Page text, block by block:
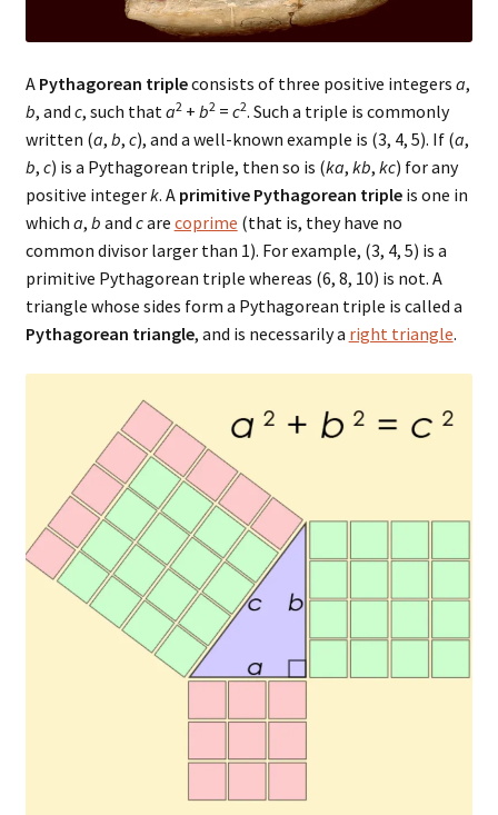
A Pythagorean tripleconsists of three positive integers a,
b, and c, such thata2+ b2= c2. Such a triple is commonly
written (a, b, c), and a well-known example is (3, 4, 5). If (a,
b, c) is a Pythagorean triple, then so is (ka, kb, kc) for any
positive integerk. A primitive Pythagorean tripleis one in
which a, b and care coprime (that is, they have no
common divisor larger than 1). For example, (3, 4, 5) is a
primitive Pythagorean triple whereas (6, 8, 10) is not. A
triangle whose sides form a Pythagorean triple is called a
Pythagorean triangle, and is necessarily a right triangle.